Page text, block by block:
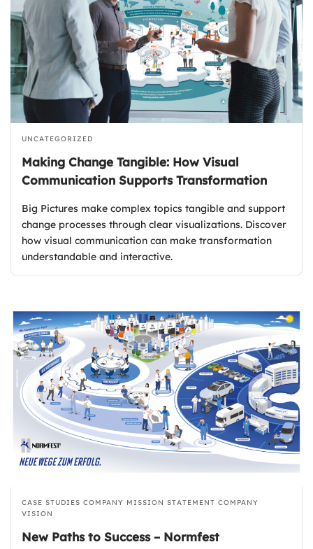
UNCATEGORIZED
Making Change Tangible: How Visual
Communication Supports Transformation
Big Pictures make complex topics tangible and support
change processes through clear visualizations. Discover
how visual communication can make transformation
understandable and interactive.
CASE STUDIES COMPANY MISSION STATEMENT COMPANY
VISION
New Paths to Success – Normfest